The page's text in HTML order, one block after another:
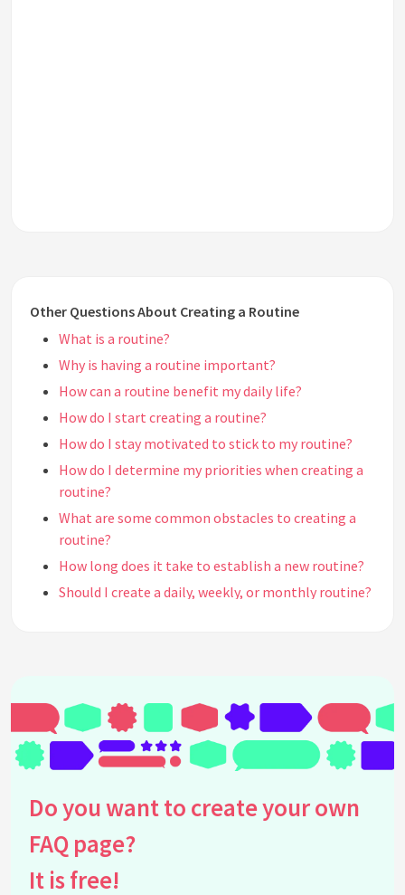
Other Questions About Creating a Routine
What is a routine?
Why is having a routine important?
How can a routine benefit my daily life?
How do I start creating a routine?
How do I stay motivated to stick to my routine?
How do I determine my priorities when creating a
routine?
What are some common obstacles to creating a
routine?
How long does it take to establish a new routine?
Should I create a daily, weekly, or monthly routine?
the week?
How do I incorporate exercise into my routine?
Should I include breaks or downtime in my routine?
How do I deal with interruptions or unexpected
events that disrupt my routine?
What should I do if I fall off track with my routine?
How can I make my routine more enjoyable?
Do you want to create your own
FAQ page?
It is free!